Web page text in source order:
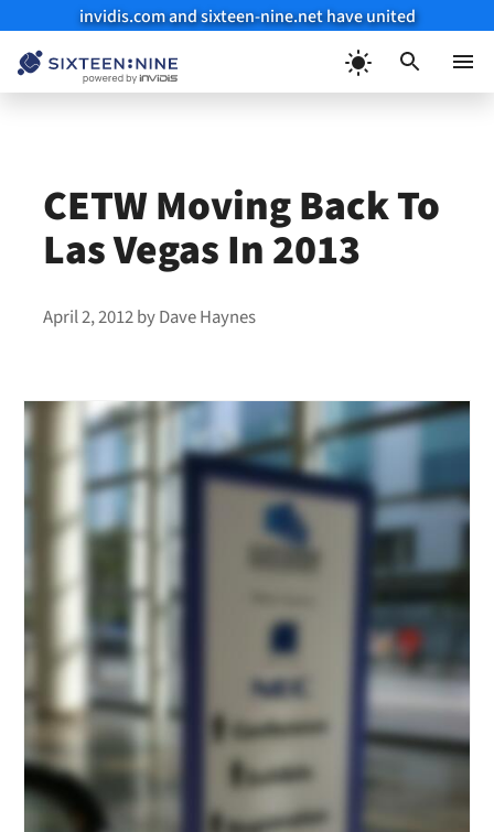
invidis.com and sixteen-nine.net have united
CETW Moving Back To
Las Vegas In 2013
April 2, 2012byDave Haynes